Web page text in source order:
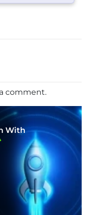
comment.
With